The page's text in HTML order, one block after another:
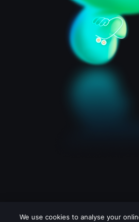
We use cookies to analyse your